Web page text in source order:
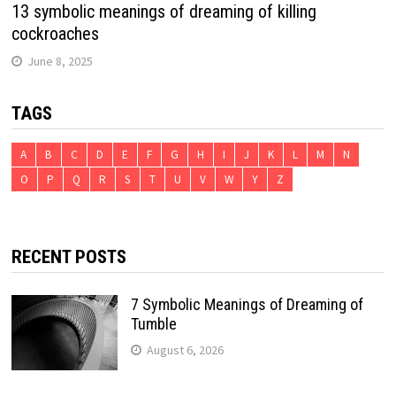
13 symbolic meanings of dreaming of killing
cockroaches
June 8, 2025
TAGS
A B C D E F G H I J K L M
N
O
P Q R S T U V W Y Z
RECENT POSTS
7 Symbolic Meanings of Dreaming of
Tumble
August 6, 2026